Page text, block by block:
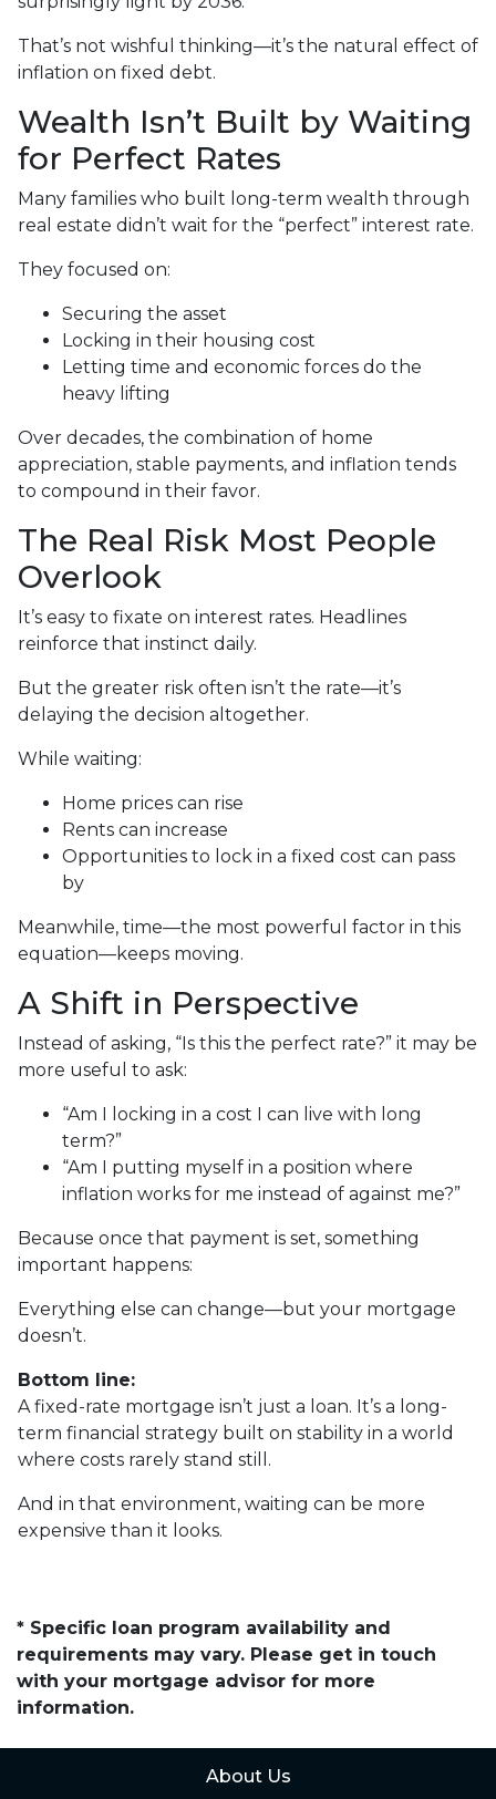
That’s not wishful thinking—it’s the natural effect of
inflation on fixed debt.
Wealth Isn’t Built by Waiting
for Perfect Rates
Many families who built long-term wealth through
real estate didn’t wait for the “perfect” interest rate.
They focused on:
Securing the asset
Locking in their housing cost
Letting time and economic forces do the
heavy lifting
Over decades, the combination of home
appreciation, stable payments, and inflation tends
to compound in their favor.
The Real Risk Most People
Overlook
It’s easy to fixate on interest rates. Headlines
reinforce that instinct daily.
But the greater risk often isn’t the rate—it’s
delaying the decision altogether.
While waiting:
Home prices can rise
Rents can increase
Opportunities to lock in a fixed cost can pass
by
Meanwhile, time—the most powerful factor in this
equation—keeps moving.
A Shift in Perspective
Instead of asking, “Is this the perfect rate?” it may be
more useful to ask:
“Am I locking in a cost I can live with long
term?”
“Am I putting myself in a position where
inflation works for me instead of against me?”
Because once that payment is set, something
important happens:
Everything else can change—but your mortgage
doesn’t.
Bottom line:
A fixed-rate mortgage isn’t just a loan. It’s a long-
term financial strategy built on stability in a world
where costs rarely stand still.
And in that environment, waiting can be more
expensive than it looks.
* Specific loan program availability and
requirements may vary. Please get in touch
with your mortgage advisor for more
information.
About Us